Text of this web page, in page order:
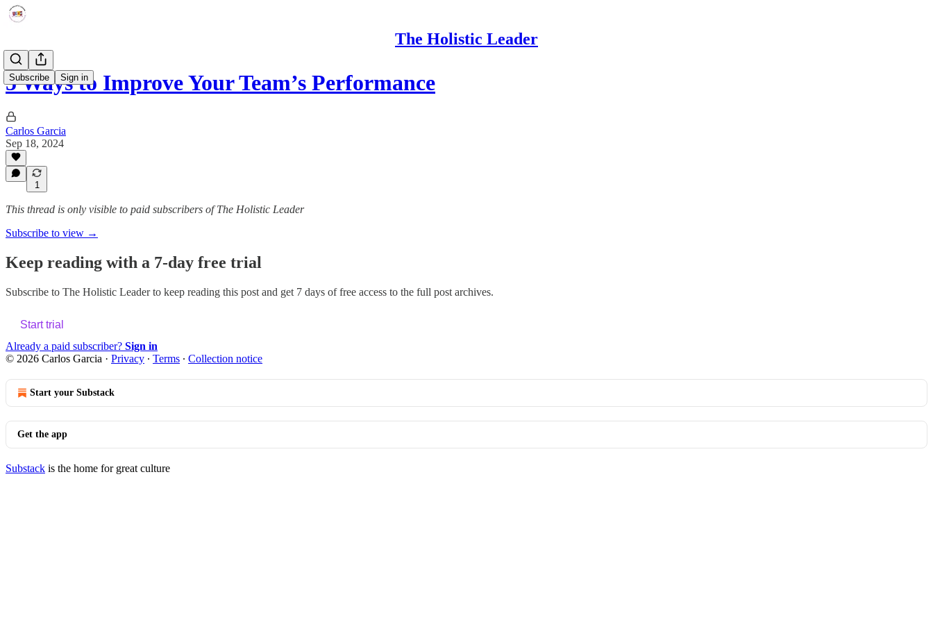
The Holistic Leader
Subscribe Sign in
5 Ways to Improve Your Team’s Performance
Carlos Garcia
Sep 18, 2024
1
This thread is only visible to paid subscribers of The Holistic Leader
Subscribe to view →
Keep reading with a 7-day free trial
Subscribe to The Holistic Leaderto keep reading this post and get 7 days of free access to the full post archives.
Start trial
Already a paid subscriber? Sign in
© 2026 Carlos Garcia · Privacy ∙ Terms ∙ Collection notice
Start your Substack
Get the app
Substack is the home for great culture